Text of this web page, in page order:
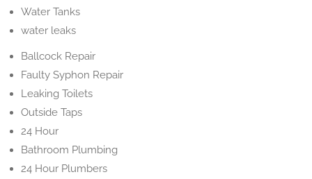
Water Tanks
water leaks
Ballcock Repair
Faulty Syphon Repair
Leaking Toilets
Outside Taps
24 Hour
Bathroom Plumbing
24 Hour Plumbers